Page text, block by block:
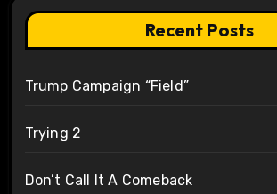
Recent Posts
Trump Campaign “Field”
Trying 2
Don’t Call It A Comeback